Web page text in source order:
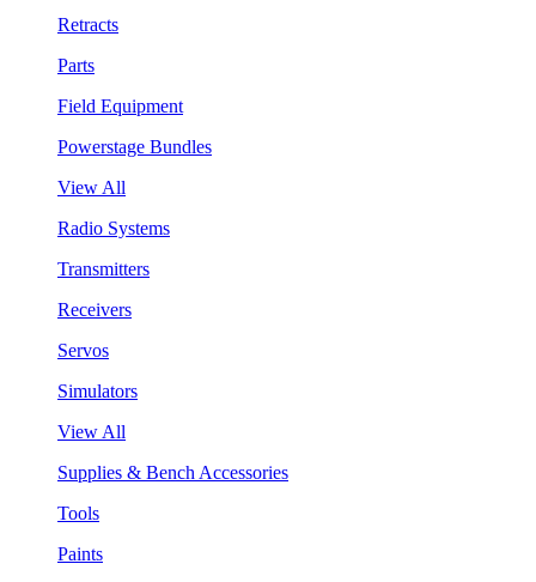
Retracts
Parts
Field Equipment
Powerstage Bundles
View All
Radio Systems
Transmitters
Receivers
Servos
Simulators
View All
Supplies & Bench Accessories
Tools
Paints